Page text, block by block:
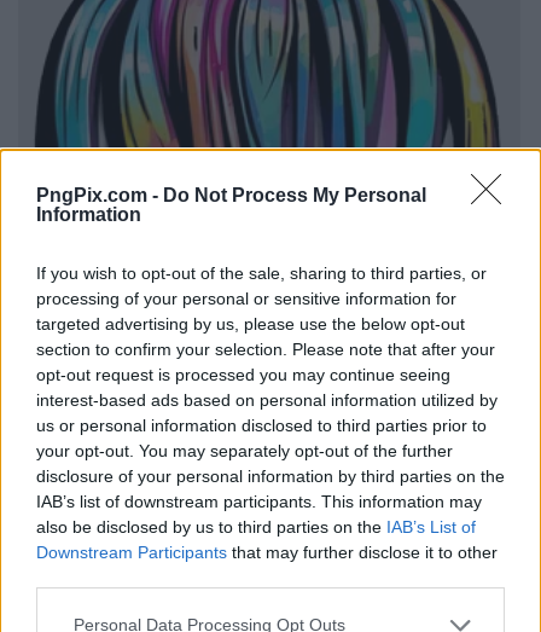
PngPix.com - Do Not Process My Personal
Information
If you wish to opt-out of the sale, sharing to third parties, or
processing of your personal or sensitive information for
targeted advertising by us, please use the below opt-out
section to confirm your selection. Please note that after your
opt-out request is processed you may continue seeing
interest-based ads based on personal information utilized by
us or personal information disclosed to third parties prior to
your opt-out. You may separately opt-out of the further
disclosure of your personal information by third parties on the
IAB’s list of downstream participants. This information may
also be disclosed by us to third parties on the IAB’s List of
Downstream Participants that may further disclose it to other
Personal Data Processing Opt Outs